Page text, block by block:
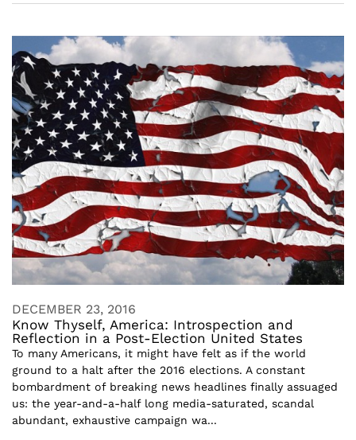
DECEMBER 23, 2016
Know Thyself, America: Introspection and
Reflection in a Post-Election United States
To many Americans, it might have felt as if the world
ground to a halt after the 2016 elections. A constant
bombardment of breaking news headlines finally assuaged
us: the year-and-a-half long media-saturated, scandal
abundant, exhaustive campaign wa...